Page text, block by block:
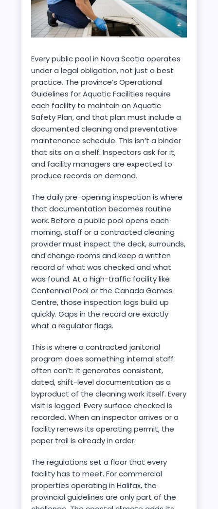
Every public pool in Nova Scotia operates
under a legal obligation, not just a best
practice. The province’s Operational
Guidelines for Aquatic Facilities require
each facility to maintain an Aquatic
Safety Plan, and that plan must include a
documented cleaning and preventative
maintenance schedule. This isn’t a binder
that sits on a shelf. Inspectors ask for it,
and facility managers are expected to
produce records on demand.
The daily pre-opening inspection is where
that documentation becomes routine
work. Before a public pool opens each
morning, staff or a contracted cleaning
provider must inspect the deck, surrounds,
and change rooms and keep a written
record of what was checked and what
was found. At a high-traffic facility like
Centennial Pool or the Canada Games
Centre, those inspection logs build up
quickly. Gaps in the record are exactly
what a regulator flags.
This is where a contracted janitorial
program does something internal staff
often can’t: it generates consistent,
dated, shift-level documentation as a
byproduct of the cleaning work itself. Every
visit is logged. Every surface checked is
recorded. When an inspector arrives or a
facility renews its operating permit, the
paper trail is already in order.
The regulations set a floor that every
facility has to meet. For commercial
properties operating in Halifax, the
provincial guidelines are only part of the